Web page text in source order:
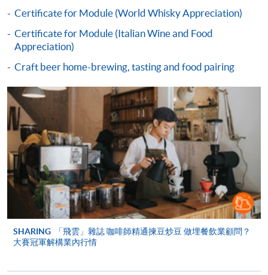
Course fees can be paid by cash, EPS, WeChat Pay or
Alipay at any HKU SPACE Enrolment Centres.
2. Cheque Or Bank draft
Course fees can also be paid by crossed cheque or bank
draft made payable to “HKU SPACE”. Please specify
the programme title(s) for application and applicant’s
name. You may either:
bring the completed form(s), together with the
appropriate course or application fees in the form of a
cheque, and any required supporting documents to
any of the HKU SPACE enrolment centres;
or mail the above documents to any of
the HKU SPACE Enrolment Centres, specifying
“Course Application” on the envelope. HKU SPACE
Certificate for Module (World Whisky Appreciation)
Certificate for Module (Italian Wine and Food
Appreciation)
Craft beer home-brewing, tasting and food pairing
SHARING
「飛雲」雜誌 咖啡師精通揀豆炒豆 做埋餐飲業顧問？
大賽冠軍解構業內行情